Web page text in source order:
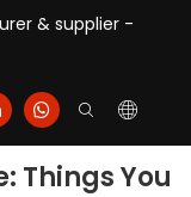
& supplier -
Things You